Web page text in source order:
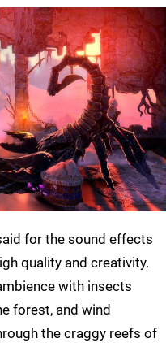
for the sound effects
quality and creativity.
with insects
forest, and wind
the craggy reefs of